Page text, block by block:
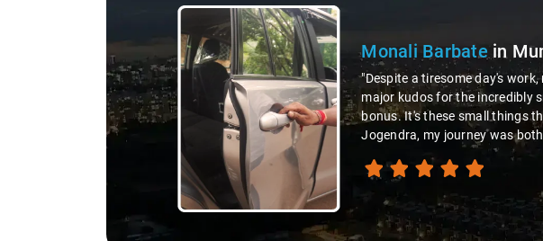
Monali Barbate in
"Despite a tiresome day's
major kudos for the incredibly
bonus. It's these small things
Jogendra, my journey was